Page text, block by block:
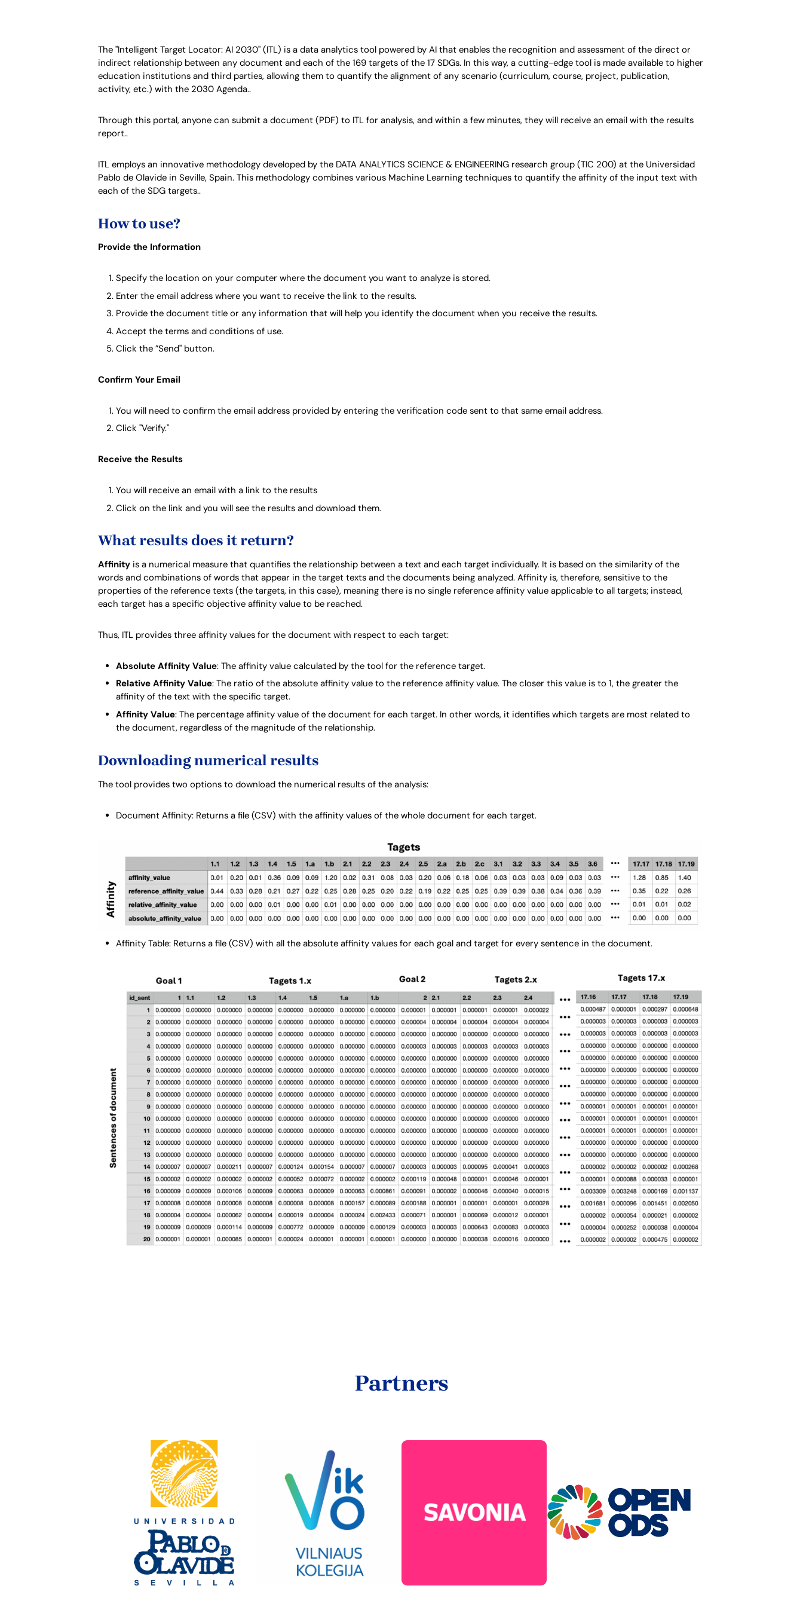
The "Intelligent Target Locator: AI 2030" (ITL) is a data analytics tool powered by AI that enables the recognition and assessment of the direct or
indirect relationship between any document and each of the 169 targets of the 17 SDGs. In this way, a cutting-edge tool is made available to higher
education institutions and third parties, allowing them to quantify the alignment of any scenario (curriculum, course, project, publication,
activity, etc.) with the 2030 Agenda..
Through this portal, anyone can submit a document (PDF) to ITL for analysis, and within a few minutes, they will receive an email with the results
report..
ITL employs an innovative methodology developed by the DATA ANALYTICS SCIENCE & ENGINEERING research group (TIC 200) at the Universidad
Pablo de Olavide in Seville, Spain. This methodology combines various Machine Learning techniques to quantify the affinity of the input text with
each of the SDG targets..
How to use?
Provide the Information
Specify the location on your computer where the document you want to analyze is stored.
Enter the email address where you want to receive the link to the results.
Provide the document title or any information that will help you identify the document when you receive the results.
Accept the terms and conditions of use.
Click the ”Send" button.
Confirm Your Email
You will need to confirm the email address provided by entering the verification code sent to that same email address.
Click "Verify."
Receive the Results
You will receive an email with a link to the results
Click on the link and you will see the results and download them.
What results does it return?
Affinity is a numerical measure that quantifies the relationship between a text and each target individually. It is based on the similarity of the
words and combinations of words that appear in the target texts and the documents being analyzed. Affinity is, therefore, sensitive to the
properties of the reference texts (the targets, in this case), meaning there is no single reference affinity value applicable to all targets; instead,
each target has a specific objective affinity value to be reached.
Thus, ITL provides three affinity values for the document with respect to each target:
Absolute Affinity Value: The affinity value calculated by the tool for the reference target.
Relative Affinity Value: The ratio of the absolute affinity value to the reference affinity value. The closer this value is to 1, the greater the
affinity of the text with the specific target.
Affinity Value: The percentage affinity value of the document for each target. In other words, it identifies which targets are most related to
the document, regardless of the magnitude of the relationship.
Downloading numerical results
The tool provides two options to download the numerical results of the analysis:
Document Affinity: Returns a file (CSV) with the affinity values of the whole document for each target.
Affinity Table: Returns a file (CSV) with all the absolute affinity values for each goal and target for every sentence in the document.
Partners